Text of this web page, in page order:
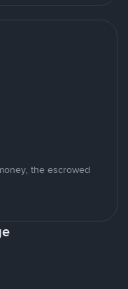
the escrowed